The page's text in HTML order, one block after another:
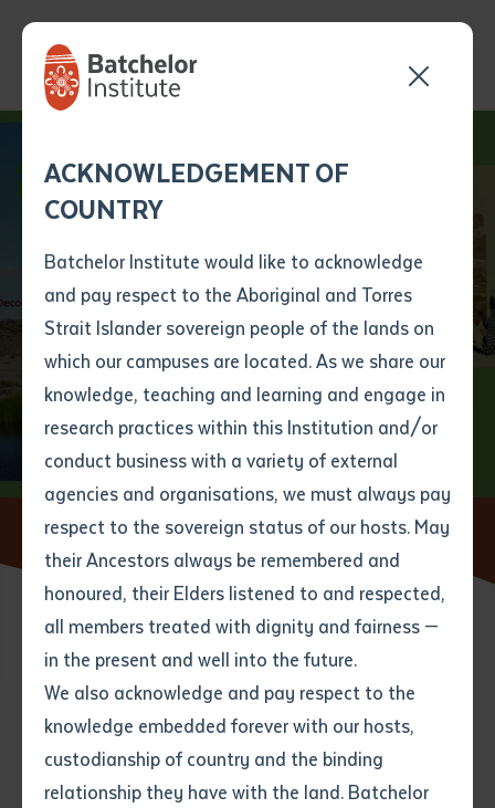
ACKNOWLEDGEMENT OF
COUNTRY
Batchelor Institute would like to acknowledge
and pay respect to the Aboriginal and Torres
Strait Islander sovereign people of the lands on
which our campuses are located. As we share our
knowledge, teaching and learning and engage in
research practices within this Institution and/or
conduct business with a variety of external
agencies and organisations, we must always pay
respect to the sovereign status of our hosts. May
their Ancestors always be remembered and
honoured, their Elders listened to and respected,
all members treated with dignity and fairness —
in the present and well into the future.
We also acknowledge and pay respect to the
knowledge embedded forever with our hosts,
custodianship of country and the binding
relationship they have with the land. Batchelor
Title
First name*
Last name *
Email*
Phone*
Your speciality*
form
Last name*
Email*
Phone*
Your address
State
Batchelor team member
will get back to you
shortly
First name
Last name*
Email *
Phone
Preferred method of contact
Your message
Reframing
Indigenous Tertiary
Education
Home News Reframing Indigenous Tertiary Education
2 minute read